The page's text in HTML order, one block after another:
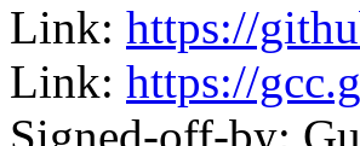
Link: https://
Link: https://